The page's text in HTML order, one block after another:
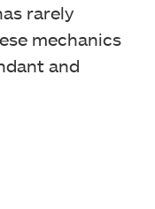
rarely
mechanics
and